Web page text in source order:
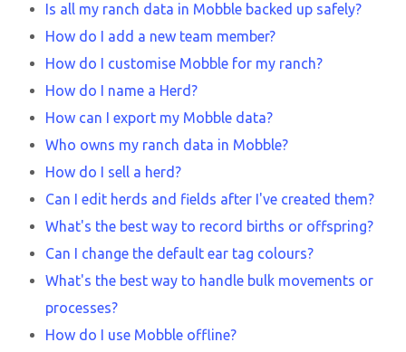
Is all my ranch data in Mobble backed up safely?
How do I add a new team member?
How do I customise Mobble for my ranch?
How do I name a Herd?
How can I export my Mobble data?
Who owns my ranch data in Mobble?
How do I sell a herd?
Can I edit herds and fields after I've created them?
What's the best way to record births or offspring?
Can I change the default ear tag colours?
What's the best way to handle bulk movements or
processes?
How do I use Mobble offline?